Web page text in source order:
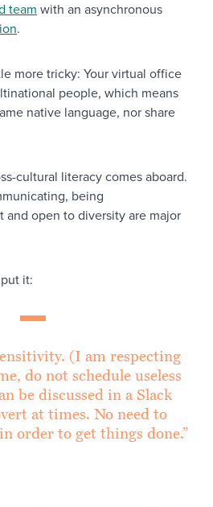
team with an asynchronous
.
more tricky: Your virtual office
people, which means
native language, nor share
cultural literacy comes aboard.
being
and open to diversity are major
it:
(I am respecting
do not schedule useless
be discussed in a Slack
at times. No need to
order to get things done.”